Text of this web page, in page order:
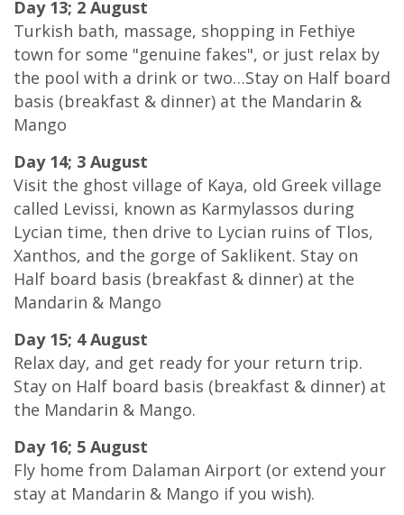
Day 13; 2 August
Turkish bath, massage, shopping in Fethiye
town for some "genuine fakes", or just relax by
the pool with a drink or two…Stay on Half board
basis (breakfast & dinner) at the Mandarin &
Mango
Day 14; 3 August
Visit the ghost village of Kaya, old Greek village
called Levissi, known as Karmylassos during
Lycian time, then drive to Lycian ruins of Tlos,
Xanthos, and the gorge of Saklikent. Stay on
Half board basis (breakfast & dinner) at the
Mandarin & Mango
Day 15; 4 August
Relax day, and get ready for your return trip.
Stay on Half board basis (breakfast & dinner) at
the Mandarin & Mango.
Day 16; 5 August
Fly home from Dalaman Airport (or extend your
stay at Mandarin & Mango if you wish).